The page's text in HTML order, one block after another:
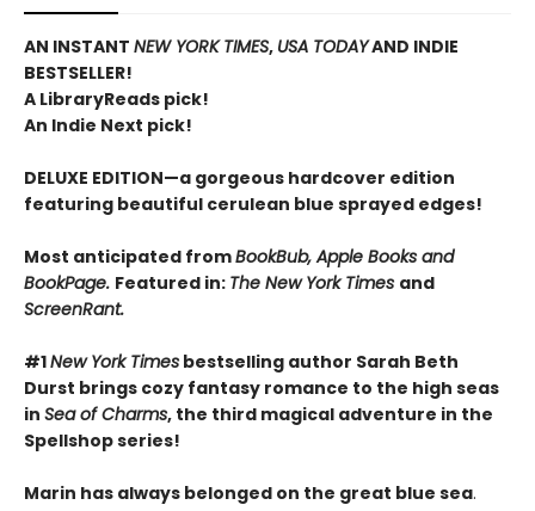
AN INSTANT NEW YORK TIMES, USA TODAYAND INDIE
BESTSELLER!
A LibraryReads pick!
An Indie Next pick!
DELUXE EDITION—a gorgeous hardcover edition
featuring beautiful cerulean blue sprayed edges!
Most anticipated fromBookBub, Apple Books and
BookPage. Featured in: The New York Times and
ScreenRant.
#1New York Times bestselling author Sarah Beth
Durst brings cozy fantasy romance to the high seas
in Sea of Charms, the third magical adventure in the
Spellshop series!
Marin has always belonged on the great blue sea.